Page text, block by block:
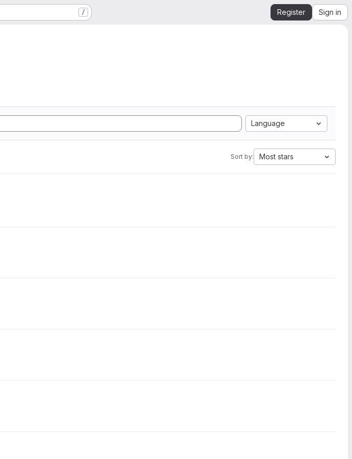
/ Register Sign in
Language
Sort by: Most stars